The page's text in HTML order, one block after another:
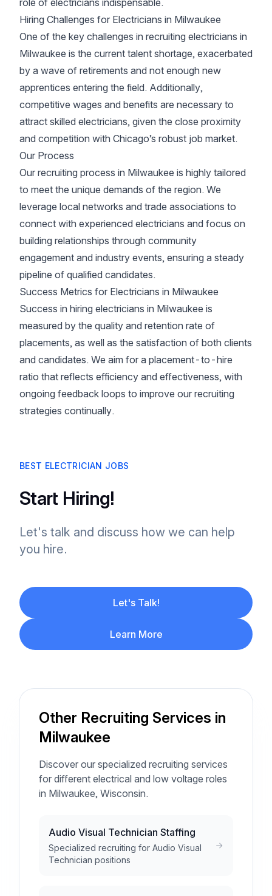
role of electricians indispensable.
Hiring Challenges for Electricians in Milwaukee
One of the key challenges in recruiting electricians in
Milwaukee is the current talent shortage, exacerbated
by a wave of retirements and not enough new
apprentices entering the field. Additionally,
competitive wages and benefits are necessary to
attract skilled electricians, given the close proximity
and competition with Chicago’s robust job market.
Our Process
Our recruiting process in Milwaukee is highly tailored
to meet the unique demands of the region. We
leverage local networks and trade associations to
connect with experienced electricians and focus on
building relationships through community
engagement and industry events, ensuring a steady
pipeline of qualified candidates.
Success Metrics for Electricians in Milwaukee
Success in hiring electricians in Milwaukee is
measured by the quality and retention rate of
placements, as well as the satisfaction of both clients
and candidates. We aim for a placement-to-hire
ratio that reflects efficiency and effectiveness, with
ongoing feedback loops to improve our recruiting
strategies continually.
BEST ELECTRICIAN JOBS
Start Hiring!
Let's talk and discuss how we can help
you hire.
Let's Talk!
Learn More
Other Recruiting Services in
Milwaukee
Discover our specialized recruiting services
for different electrical and low voltage roles
in Milwaukee, Wisconsin.
Audio Visual Technician Staffing
Specialized recruiting for Audio Visual
Technician positions